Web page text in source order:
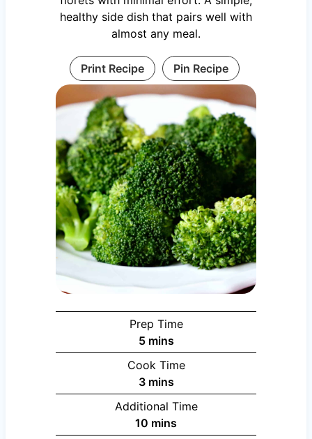
healthy side dish that pairs well with
almost any meal.
Print Recipe Pin Recipe
Prep Time
5minutes
mins
Cook Time
3minutes
mins
Additional Time
10 minutes
mins